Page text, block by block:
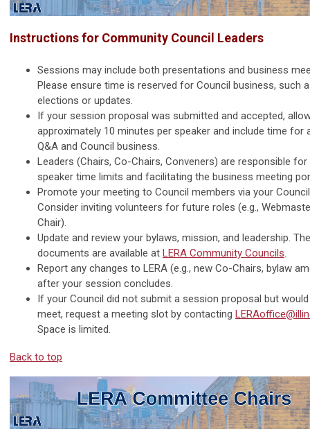
Instructions for Community Council Leaders
Sessions may include both presentations and business
Please ensure time is reserved for Council business, such
elections or updates.
If your session proposal was submitted and accepted,
approximately 10 minutes per speaker and include time for
Q&A and Council business.
Leaders (Chairs, Co-Chairs, Conveners) are responsible for
speaker time limits and facilitating the business meeting
Promote your meeting to Council members via your
Consider inviting volunteers for future roles (e.g.,
Chair).
Update and review your bylaws, mission, and leadership.
documents are available at LERA Community Councils.
Report any changes to LERA (e.g., new Co-Chairs, bylaw
after your session concludes.
If your Council did not submit a session proposal but
meet, request a meeting slot by contacting
Space is limited.
Back to top